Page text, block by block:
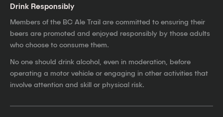
Drink Responsibly
Members of the BC Ale Trail are committed to ensuring their
beers are promoted and enjoyed responsibly by those adults
who choose to consume them.
No one should drink alcohol, even in moderation, before
operating a motor vehicle or engaging in other activities that
involve attention and skill or physical risk.